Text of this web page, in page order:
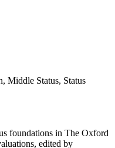
Middle Status, Status
foundations in The Oxford
edited by